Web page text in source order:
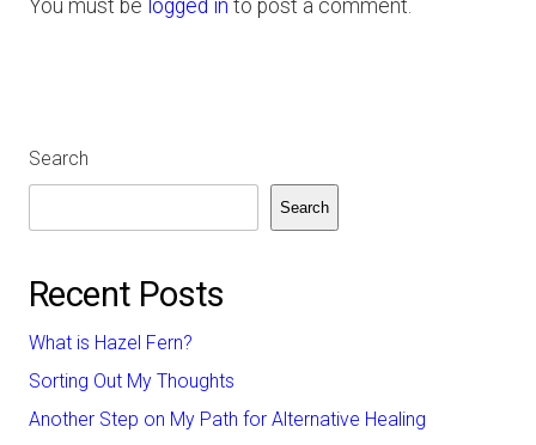
You must be logged in to post a comment.
Search
Search
Recent Posts
What is Hazel Fern?
Sorting Out My Thoughts
Another Step on My Path for Alternative Healing